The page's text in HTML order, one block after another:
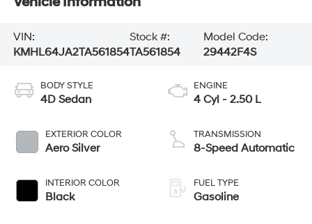
VIN:
KMHL64JA2TA561854
Stock #:
TA561854
Model Code:
29442F4S
BODY STYLE
4D Sedan
EXTERIOR COLOR
Aero Silver
INTERIOR COLOR
Black
ENGINE
4 Cyl - 2.50 L
TRANSMISSION
8-Speed Automatic
FUEL TYPE
Gasoline